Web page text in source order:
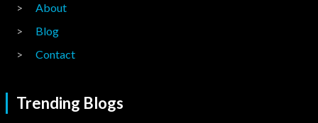
About
Blog
Contact
Trending Blogs